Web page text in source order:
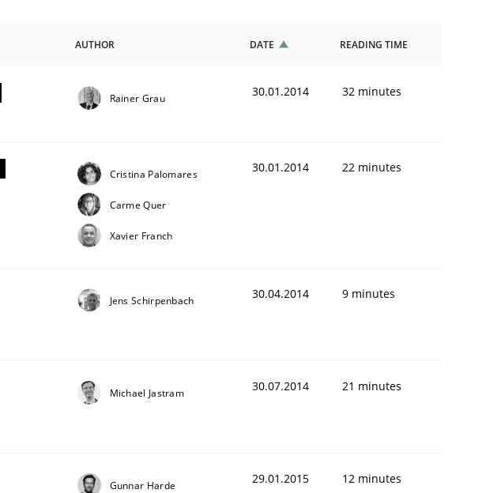
AUTHOR DATE READING TIME
Rainer Grau 30.01.2014 32 minutes
Cristina Palomares
Carme Quer
Xavier Franch
30.01.2014 22 minutes
Jens Schirpenbach 30.04.2014 9 minutes
Michael Jastram 30.07.2014 21 minutes
Gunnar Harde 29.01.2015 12 minutes